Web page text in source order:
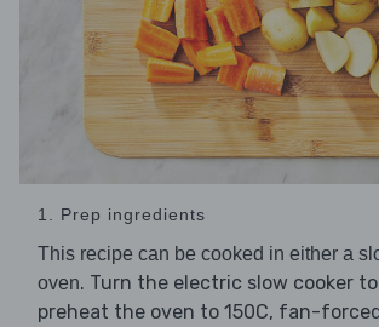
1. Prep ingredients
This recipe can be cooked in either a
oven. Turn the electric slow cooker
preheat the oven to 150C, fan-